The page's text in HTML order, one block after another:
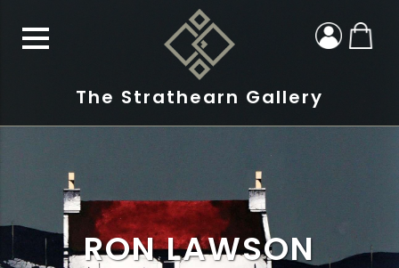
The Strathearn Gallery
RON LAWSON